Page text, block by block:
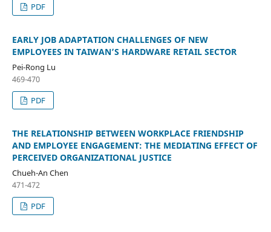
PDF
EARLY JOB ADAPTATION CHALLENGES OF NEW
EMPLOYEES IN TAIWAN’S HARDWARE RETAIL SECTOR
Pei-Rong Lu
469-470
PDF
THE RELATIONSHIP BETWEEN WORKPLACE FRIENDSHIP
AND EMPLOYEE ENGAGEMENT: THE MEDIATING EFFECT OF
PERCEIVED ORGANIZATIONAL JUSTICE
Chueh-An Chen
471-472
PDF